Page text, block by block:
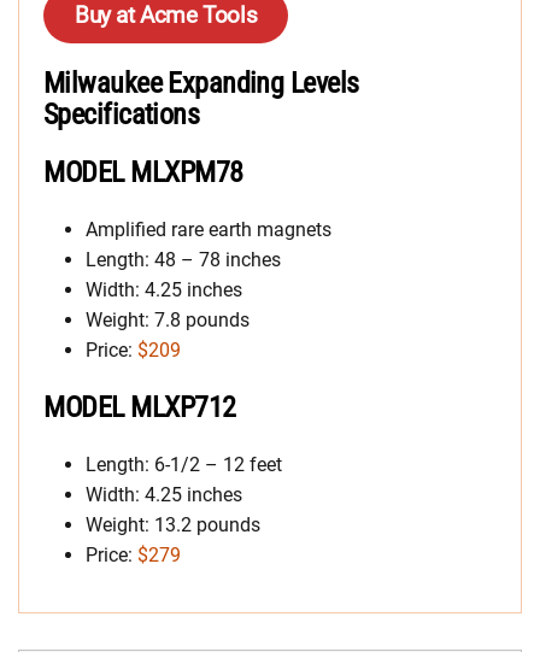
Buy at Acme Tools
Milwaukee Expanding Levels
Specifications
MODEL MLXPM78
Amplified rare earth magnets
Length: 48 – 78 inches
Width: 4.25 inches
Weight: 7.8 pounds
Price: $209
MODEL MLXP712
Length: 6-1/2 – 12 feet
Width: 4.25 inches
Weight: 13.2 pounds
Price: $279